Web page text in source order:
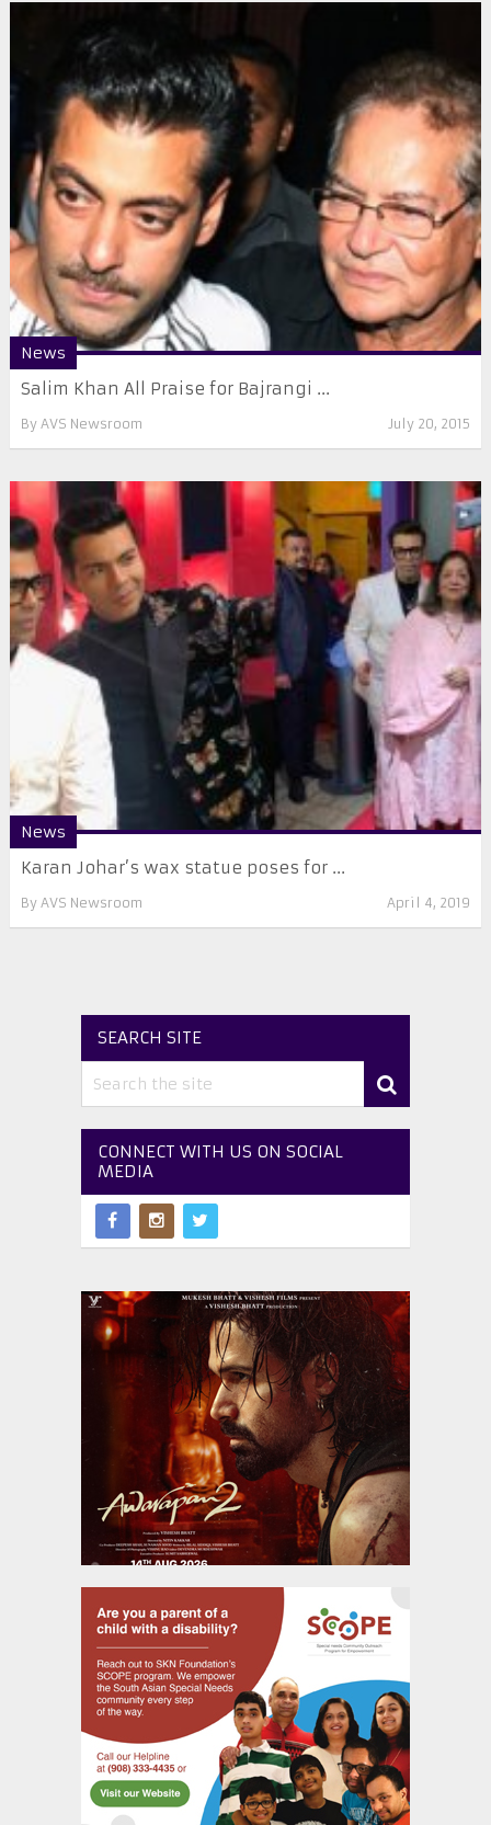
News
Salim Khan All Praise for Bajrangi ...
By AVS Newsroom July 20, 2015
News
Karan Johar’s wax statue poses for ...
By AVS Newsroom April 4, 2019
SEARCH SITE
CONNECT WITH US ON SOCIAL
MEDIA